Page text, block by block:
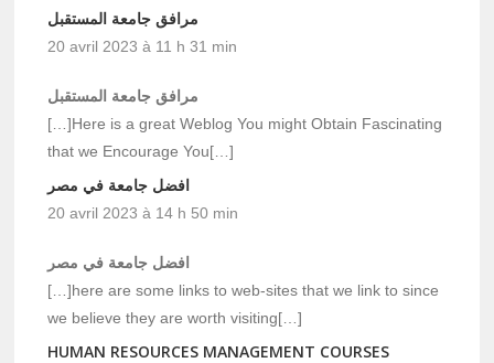
مرافق جامعة المستقبل
20 avril 2023 à 11 h 31 min
مرافق جامعة المستقبل
[…]Here is a great Weblog You might Obtain Fascinating
that we Encourage You[…]
افضل جامعة في مصر
20 avril 2023 à 14 h 50 min
افضل جامعة في مصر
[…]here are some links to web-sites that we link to since
we believe they are worth visiting[…]
HUMAN RESOURCES MANAGEMENT COURSES